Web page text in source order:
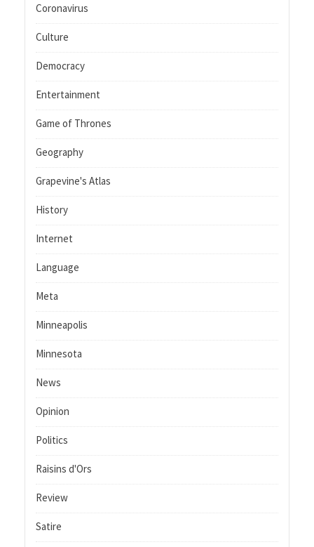
Coronavirus
Culture
Democracy
Entertainment
Game of Thrones
Geography
Grapevine's Atlas
History
Internet
Language
Meta
Minneapolis
Minnesota
News
Opinion
Politics
Raisins d'Ors
Review
Satire